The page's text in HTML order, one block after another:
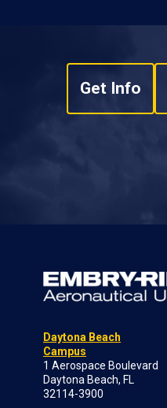
Get Info
Daytona Beach
Campus
1 Aerospace Boulevard
Daytona Beach, FL
32114-3900